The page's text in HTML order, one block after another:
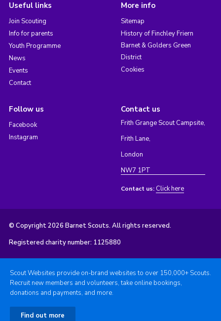
Useful links
Join Scouting
Info for parents
Youth Programme
News
Events
Contact
More info
Sitemap
History of Finchley Friern
Barnet & Golders Green
District
Cookies
Follow us
Facebook
Instagram
Contact us
Frith Grange Scout Campsite,
Frith Lane,
London
NW7 1PT
Contact us: Click here
© Copyright 2026 Barnet Scouts. All rights reserved.
Registered charity number: 1125880
Scout Websites provide on-brand websites to over 150,000+ Scouts.
Recruit new members and volunteers, take online bookings,
donations and payments, and more.
Find out more